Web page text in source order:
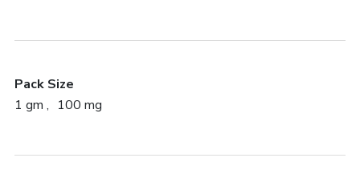
Pack Size
1 gm
100 mg